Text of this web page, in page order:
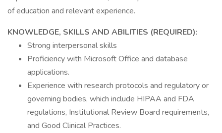
of education and relevant experience.
KNOWLEDGE, SKILLS AND ABILITIES (REQUIRED):
Strong interpersonal skills
Proficiency with Microsoft Office and database
applications.
Experience with research protocols and regulatory or
governing bodies, which include HIPAA and FDA
regulations, Institutional Review Board requirements,
and Good Clinical Practices.